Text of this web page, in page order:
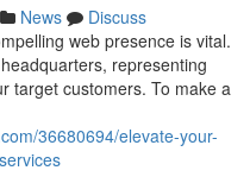
News
Discuss
web presence is vital.
representing
target customers. To make a
36680694/elevate-your-